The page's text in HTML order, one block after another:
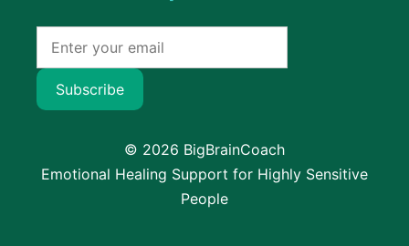
Subscribe
© 2026 BigBrainCoach
Emotional Healing Support for Highly Sensitive
People